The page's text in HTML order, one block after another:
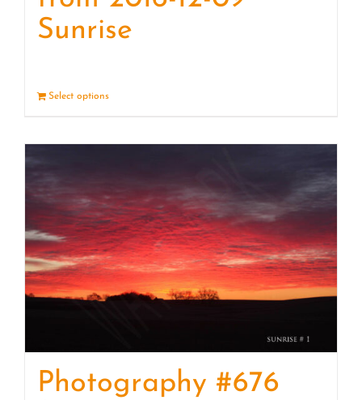
Sunrise
Select options
Photography #676